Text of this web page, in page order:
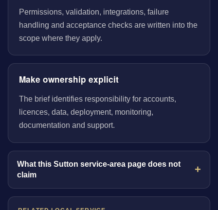
Permissions, validation, integrations, failure
handling and acceptance checks are written into the
scope where they apply.
Make ownership explicit
The brief identifies responsibility for accounts,
licences, data, deployment, monitoring,
documentation and support.
What this Sutton service-area page does not
claim